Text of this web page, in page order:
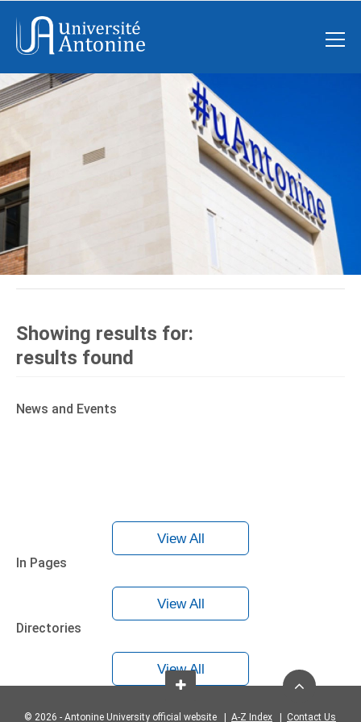
Showing results for:
results found
News and Events
View All
In Pages
View All
Directories
View All
© 2026 - Antonine University official website | A-Z Index Contact Us